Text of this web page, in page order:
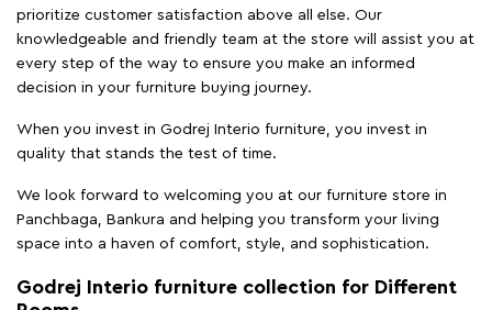
prioritize customer satisfaction above all else. Our
knowledgeable and friendly team at the store will assist you at
every step of the way to ensure you make an informed
decision in your furniture buying journey.
When you invest in Godrej Interio furniture, you invest in
quality that stands the test of time.
We look forward to welcoming you at our furniture store in
Panchbaga, Bankura and helping you transform your living
space into a haven of comfort, style, and sophistication.
Godrej Interio furniture collection for Different